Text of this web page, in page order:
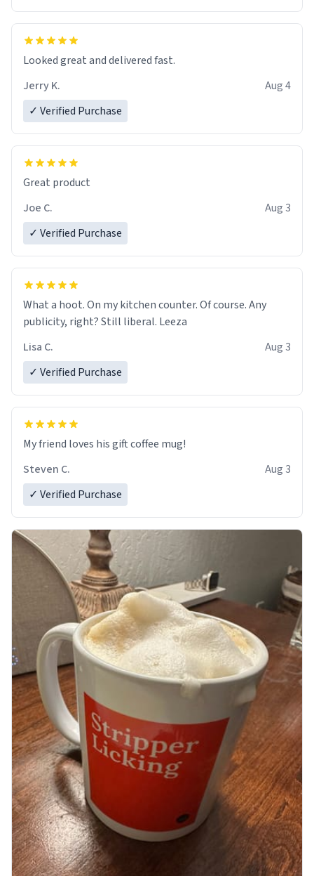
Overall, the Largebog ceramic mug has become an
essential part of my daily routine. It combines style
with functionality flawlessly, making every sip of coffee
a delight. If you're looking to upgrade your morning
Looked great and delivered fast.
Jerry K.
Aug 4
✓ Verified Purchase
Great product
Joe C.
Aug 3
✓ Verified Purchase
What a hoot. On my kitchen counter. Of course. Any
publicity, right? Still liberal. Leeza
Lisa C.
Aug 3
✓ Verified Purchase
My friend loves his gift coffee mug!
Steven C.
Aug 3
✓ Verified Purchase